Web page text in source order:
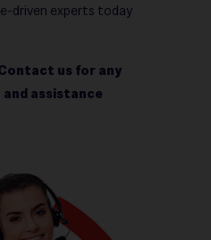
driven experts today
us for any
assistance